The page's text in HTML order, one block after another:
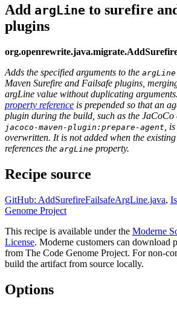
Add argLine to surefire
plugins
Adds the specified arguments to the argLine
Maven Surefire and Failsafe plugins,
argLine value without duplicating
property reference is prepended so that an
plugin during the build, such as the JaCoCo
jacoco-maven-plugin:prepare-agent
,
overwritten. It is not added when the existing
references the argLine property.
Recipe source
GitHub: AddSurefireFailsafeArgLine.java,
Genome Project
This recipe is available under the Moderne
License. Moderne customers can download
from The Code Genome Project. For non-
build the artifact from source locally.
Options